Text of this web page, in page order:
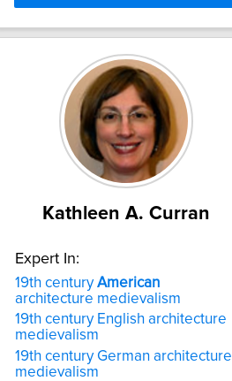
Kathleen A. Curran
Expert In:
19th centuryAmerican
architecture medievalism
19th century English architecture
medievalism
19th century German architecture
medievalism